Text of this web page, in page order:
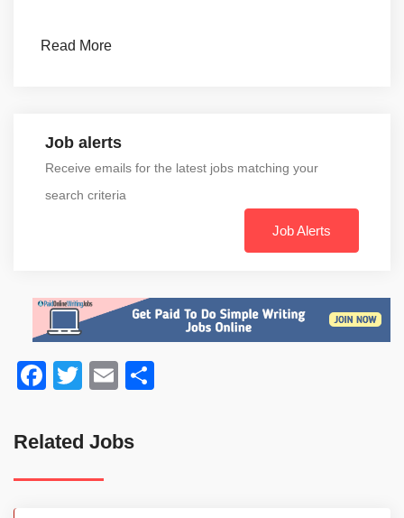
Read More
Job alerts
Receive emails for the latest jobs matching your
search criteria
Job Alerts
Facebook
TwitterEmail
Related Jobs